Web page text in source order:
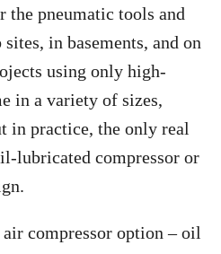
the pneumatic tools and
in basements, and on
using only high-
in a variety of sizes,
in practice, the only real
lubricated compressor or
compressor option – oil